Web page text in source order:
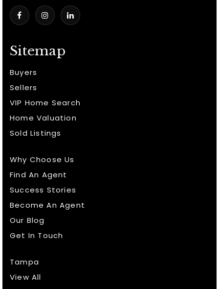
Sitemap
Buyers
Sellers
VIP Home Search
Home Valuation
Sold Listings
Why Choose Us
Find An Agent
Success Stories
Become An Agent
Our Blog
Get In Touch
Tampa
View All